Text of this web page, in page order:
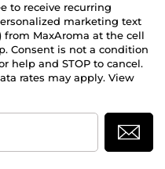
to receive recurring
marketing text
from MaxAroma at the cell
Consent is not a condition
help and STOP to cancel.
rates may apply. View